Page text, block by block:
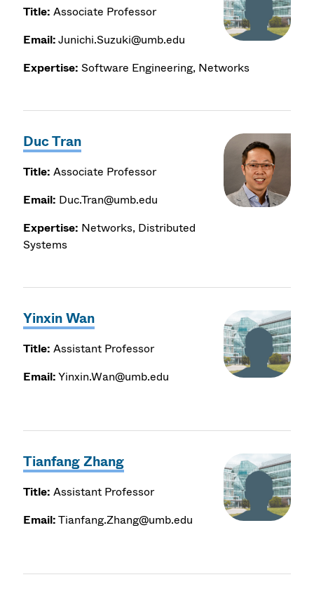
Title: Associate Professor
Email:Junichi.Suzuki@umb.edu
Expertise: Software Engineering, Networks
Duc Tran
Title: Associate Professor
Email: Duc.Tran@umb.edu
Expertise: Networks, Distributed
Systems
Yinxin Wan
Title: Assistant Professor
Email:Yinxin.Wan@umb.edu
Tianfang Zhang
Title: Assistant Professor
Email:Tianfang.Zhang@umb.edu